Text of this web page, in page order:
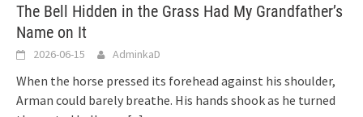
The Bell Hidden in the Grass Had My Grandfather’s
Name on It
2026-06-15 AdminkaD
When the horse pressed its forehead against his shoulder,
Arman could barely breathe. His hands shook as he turned